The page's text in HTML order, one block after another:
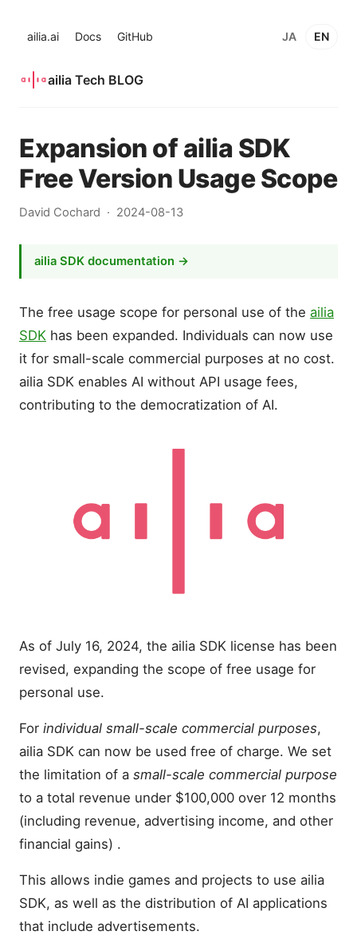
ailia.ai Docs GitHub JA EN
ailia Tech BLOG
Expansion of ailia SDK
Free Version Usage Scope
David Cochard 2024-08-13
ailia SDK documentation →
The free usage scope for personal use of the ailia
SDK has been expanded. Individuals can now use
it for small-scale commercial purposes at no cost.
ailia SDK enables AI without API usage fees,
contributing to the democratization of AI.
As of July 16, 2024, the ailia SDK license has been
revised, expanding the scope of free usage for
personal use.
For individual small-scale commercial purposes,
ailia SDK can now be used free of charge. We set
the limitation of a small-scale commercial purpose
to a total revenue under $100,000 over 12 months
(including revenue, advertising income, and other
financial gains) .
This allows indie games and projects to use ailia
SDK, as well as the distribution of AI applications
that include advertisements.